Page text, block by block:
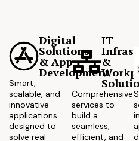
Digital
Solutions
& App
Development
Smart,
scalable, and
innovative
applications
designed to
solve real
IT
&
Comprehensive
services to
build a
seamless,
efficient, and